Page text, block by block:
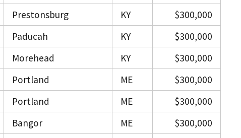
Prestonsburg KY
$300,000
Paducah KY
$300,000
Morehead KY
$300,000
Portland ME
$300,000
Portland ME
$300,000
Bangor ME
$300,000